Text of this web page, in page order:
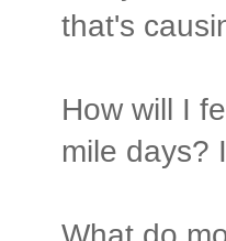
that's
How will I
mile days?